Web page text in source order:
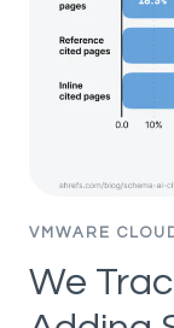
VMWARE
We